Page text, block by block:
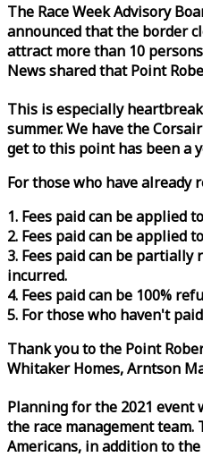
The RaceWeekAdvisory
announced that the border
attract more than 10
News shared that Point
This is especially
summer. We have the
get to this point has been a
For those who have already
1. Fees paid can be applied
2. Fees paid can be applied
3. Fees paid can be
incurred.
4. Fees paid can be 100%
5. For those who haven't
Thank you to the Point
Whitaker Homes, Arntson
Planning for the 2021 event
the race management team.
Americans, in addition to